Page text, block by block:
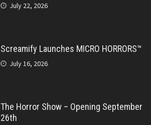
July 22, 2026
Screamify Launches MICRO HORRORS™
July 16, 2026
The Horror Show – Opening September
26th